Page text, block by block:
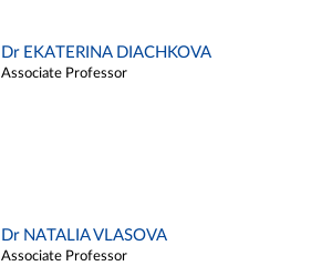
Dr EKATERINA DIACHKOVA
Associate Professor
Dr NATALIA VLASOVA
Associate Professor